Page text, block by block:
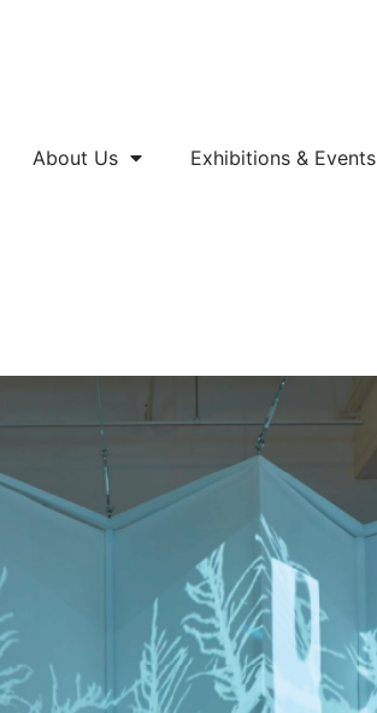
About Us Exhibitions & Events